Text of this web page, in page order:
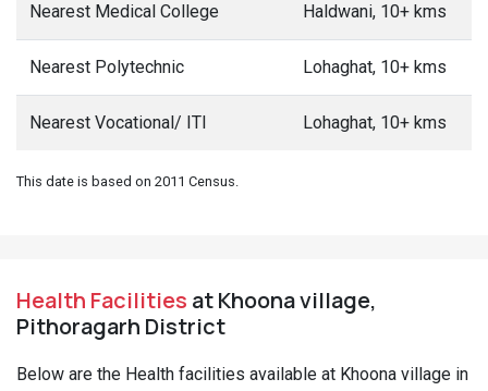
Nearest Medical College Haldwani, 10+ kms
Nearest Polytechnic Lohaghat, 10+ kms
Nearest Vocational/ ITI Lohaghat, 10+ kms
This date is based on 2011 Census.
Health Facilities at Khoona village,
Pithoragarh District
Below are the Health facilities available at Khoona village in